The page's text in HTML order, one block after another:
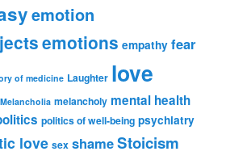
emotion
emotions empathy fear
of medicine Laughter love
Melancholia melancholy mental health
politics of well-being psychiatry
love sex shameStoicism